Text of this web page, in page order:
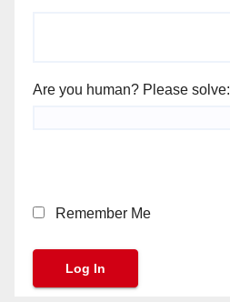
Are you human? Please solve:
Remember Me